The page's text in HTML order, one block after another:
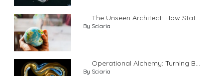
The Unseen Architect: How Stat...
By Sciaria
Operational Alchemy: Turning B...
By Sciaria